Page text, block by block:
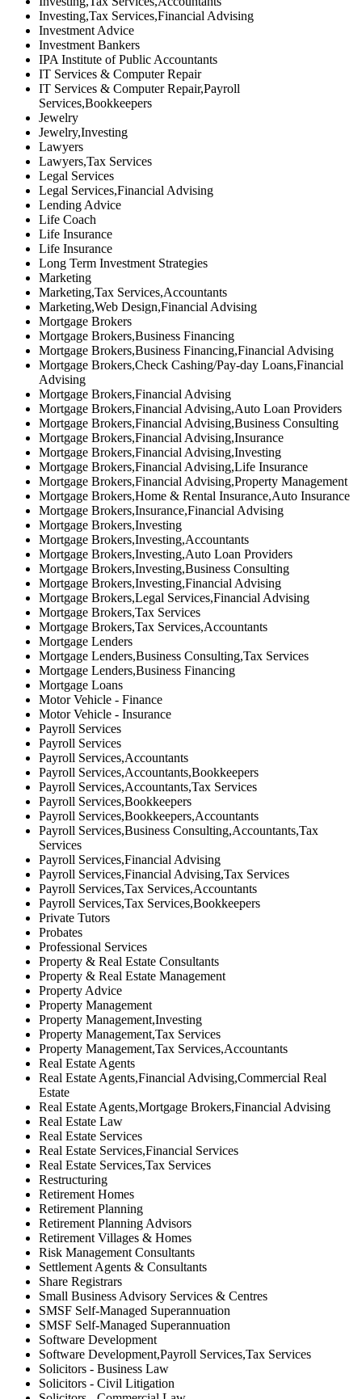
Investing,Tax Services,Financial Advising
Investment Advice
Investment Bankers
IPA Institute of Public Accountants
IT Services & Computer Repair
IT Services & Computer Repair,Payroll
Services,Bookkeepers
Jewelry
Jewelry,Investing
Lawyers
Lawyers,Tax Services
Legal Services
Legal Services,Financial Advising
Lending Advice
Life Coach
Life Insurance
Life Insurance
Long Term Investment Strategies
Marketing
Marketing,Tax Services,Accountants
Marketing,Web Design,Financial Advising
Mortgage Brokers
Mortgage Brokers,Business Financing
Mortgage Brokers,Business Financing,Financial Advising
Mortgage Brokers,Check Cashing/Pay-day Loans,Financial
Advising
Mortgage Brokers,Financial Advising
Mortgage Brokers,Financial Advising,Auto Loan Providers
Mortgage Brokers,Financial Advising,Business Consulting
Mortgage Brokers,Financial Advising,Insurance
Mortgage Brokers,Financial Advising,Investing
Mortgage Brokers,Financial Advising,Life Insurance
Mortgage Brokers,Financial Advising,Property Management
Mortgage Brokers,Home & Rental Insurance,Auto Insurance
Mortgage Brokers,Insurance,Financial Advising
Mortgage Brokers,Investing
Mortgage Brokers,Investing,Accountants
Mortgage Brokers,Investing,Auto Loan Providers
Mortgage Brokers,Investing,Business Consulting
Mortgage Brokers,Investing,Financial Advising
Mortgage Brokers,Legal Services,Financial Advising
Mortgage Brokers,Tax Services
Mortgage Brokers,Tax Services,Accountants
Mortgage Lenders
Mortgage Lenders,Business Consulting,Tax Services
Mortgage Lenders,Business Financing
Mortgage Loans
Motor Vehicle - Finance
Motor Vehicle - Insurance
Payroll Services
Payroll Services
Payroll Services,Accountants
Payroll Services,Accountants,Bookkeepers
Payroll Services,Accountants,Tax Services
Payroll Services,Bookkeepers
Payroll Services,Bookkeepers,Accountants
Payroll Services,Business Consulting,Accountants,Tax
Services
Payroll Services,Financial Advising
Payroll Services,Financial Advising,Tax Services
Payroll Services,Tax Services,Accountants
Payroll Services,Tax Services,Bookkeepers
Private Tutors
Probates
Professional Services
Property & Real Estate Consultants
Property & Real Estate Management
Property Advice
Property Management
Property Management,Investing
Property Management,Tax Services
Property Management,Tax Services,Accountants
Real Estate Agents
Real Estate Agents,Financial Advising,Commercial Real
Estate
Real Estate Agents,Mortgage Brokers,Financial Advising
Real Estate Law
Real Estate Services
Real Estate Services,Financial Services
Real Estate Services,Tax Services
Restructuring
Retirement Homes
Retirement Planning
Retirement Planning Advisors
Retirement Villages & Homes
Risk Management Consultants
Settlement Agents & Consultants
Share Registrars
Small Business Advisory Services & Centres
SMSF Self-Managed Superannuation
SMSF Self-Managed Superannuation
Software Development
Software Development,Payroll Services,Tax Services
Solicitors - Business Law
Solicitors - Civil Litigation